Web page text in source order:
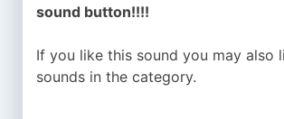
sound button!!!!
If you like this sound you may also
sounds in the category.